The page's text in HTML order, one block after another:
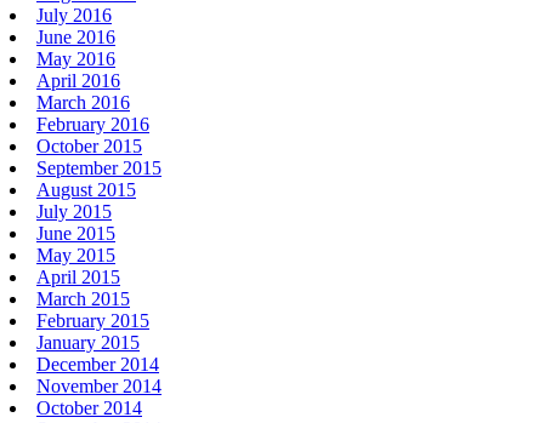
July 2016
June 2016
May 2016
April 2016
March 2016
February 2016
October 2015
September 2015
August 2015
July 2015
June 2015
May 2015
April 2015
March 2015
February 2015
January 2015
December 2014
November 2014
October 2014